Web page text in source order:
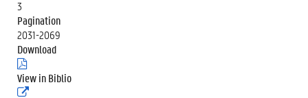
3
Pagination
2031-2069
Download
(
.
p
View in Biblio
(